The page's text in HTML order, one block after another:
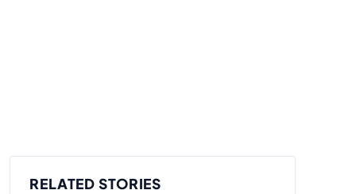
RELATED STORIES